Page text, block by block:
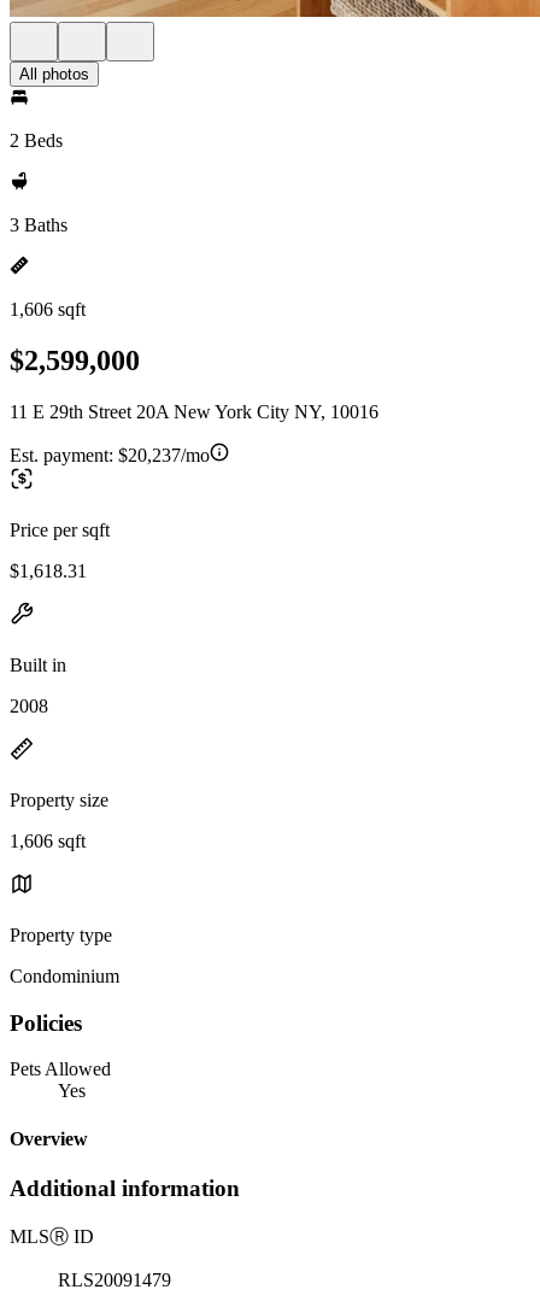
All photos
2 Beds
3 Baths
1,606 sqft
$2,599,000
11 E 29th Street 20A New York City NY, 10016
Est. payment: $20,237/mo
Price per sqft
$1,618.31
Built in
2008
Property size
1,606 sqft
Property type
Condominium
Policies
Pets Allowed
Yes
Overview
Additional information
MLSⓇ ID
RLS20091479